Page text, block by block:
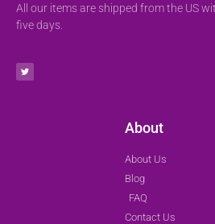
All our items are shipped from the US
five days.
About
About Us
Blog
FAQ
Contact Us